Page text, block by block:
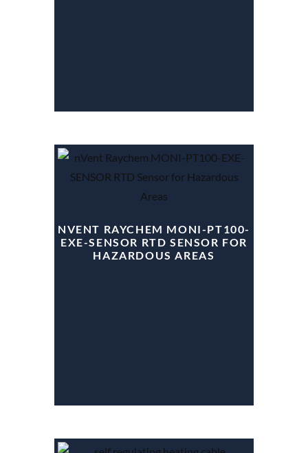
NVENT RAYCHEM MONI-PT100-
EXE-SENSOR RTD SENSOR FOR
HAZARDOUS AREAS